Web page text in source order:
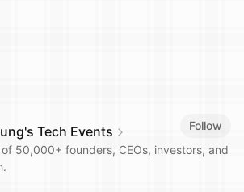
Tech Events
Follow
50,000+ founders, CEOs, investors, and